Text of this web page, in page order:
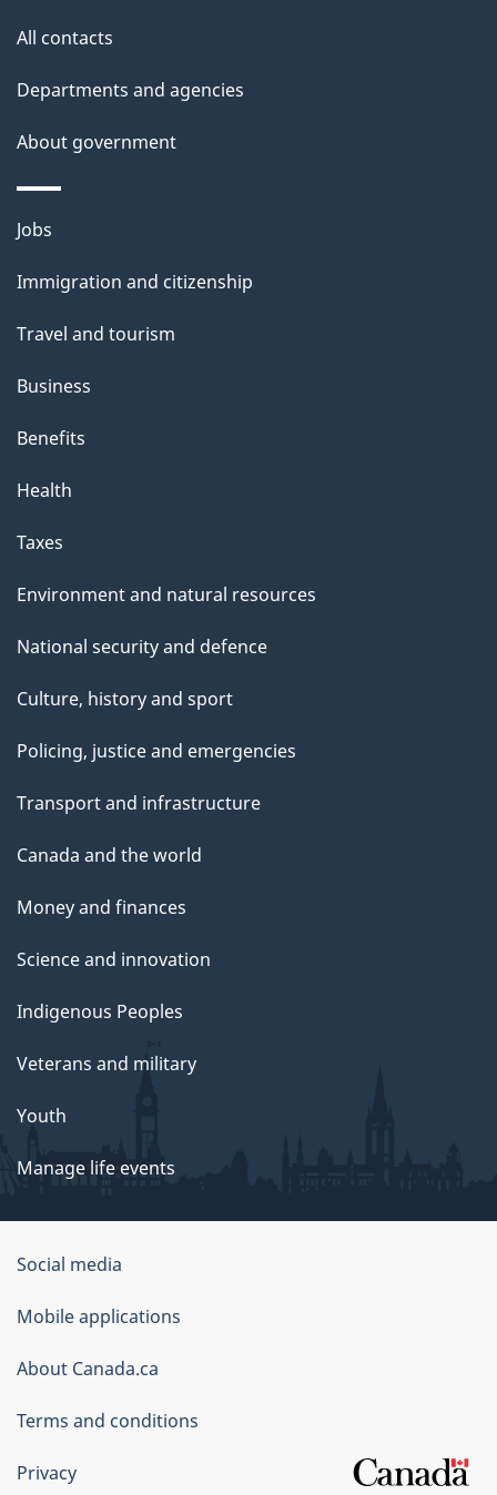
All contacts
Departments and agencies
About government
Themes
topics
Jobs
Immigration and citizenship
Travel and tourism
Business
Benefits
Health
Taxes
Environment and natural resources
National security and defence
Culture, history and sport
Policing, justice and emergencies
Transport and infrastructure
Canada and the world
Money and finances
Science and innovation
Indigenous Peoples
Veterans and military
Youth
Manage life events
Government
of
Canada
Corporate
Social media
Mobile applications
About Canada.ca
Terms and conditions
Privacy